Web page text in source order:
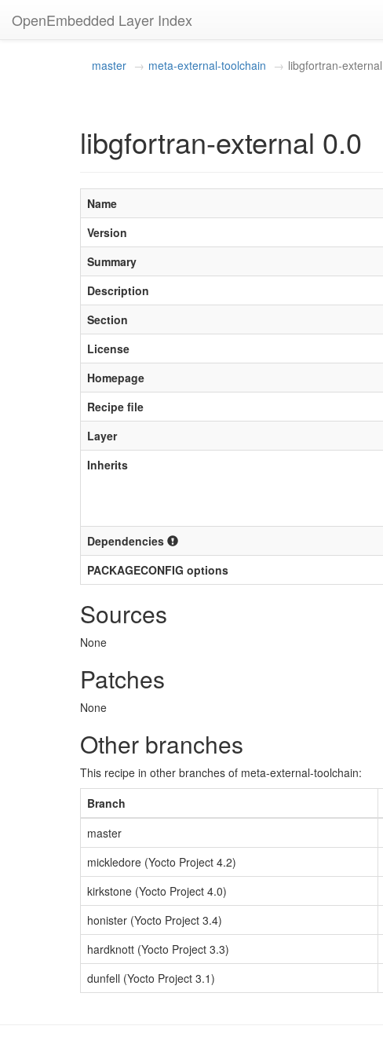
OpenEmbedded Layer Index
master meta-external-toolchain libgfortran-external
libgfortran-external 0.0
Name
Version
Summary
Description
Section
License
Homepage
Recipe file
Layer
Inherits
Dependencies
PACKAGECONFIG options
Sources
None
Patches
None
Other branches
This recipe in other branches of meta-external-toolchain:
Branch
master
mickledore (Yocto Project 4.2)
kirkstone (Yocto Project 4.0)
honister (Yocto Project 3.4)
hardknott (Yocto Project 3.3)
dunfell (Yocto Project 3.1)